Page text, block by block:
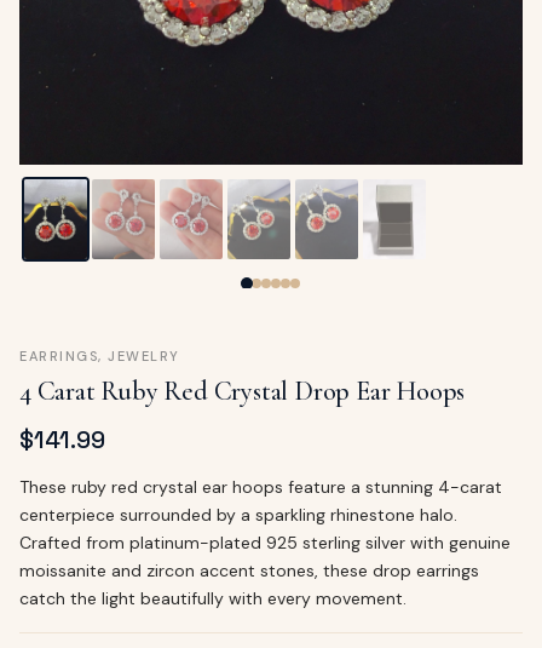
bag
is
empty
EARRINGS, JEWELRY
4 Carat Ruby Red Crystal Drop Ear Hoops
$141.99
These ruby red crystal ear hoops feature a stunning 4-carat
centerpiece surrounded by a sparkling rhinestone halo.
Crafted from platinum-plated 925 sterling silver with genuine
moissanite and zircon accent stones, these drop earrings
catch the light beautifully with every movement.